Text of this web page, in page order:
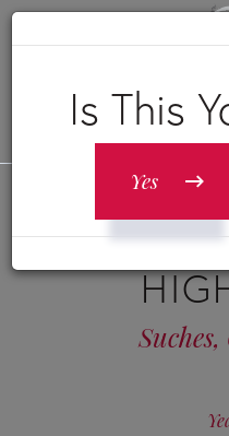
23275
Suches,
Is This
Yes